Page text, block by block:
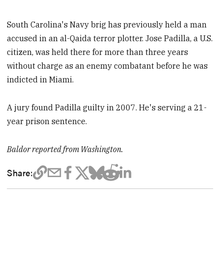
South Carolina's Navy brig has previously held a man
accused in an al-Qaida terror plotter. Jose Padilla, a U.S.
citizen, was held there for more than three years
without charge as an enemy combatant before he was
indicted in Miami.
A jury found Padilla guilty in 2007. He's serving a 21-
year prison sentence.
Baldor reported from Washington.
Share: